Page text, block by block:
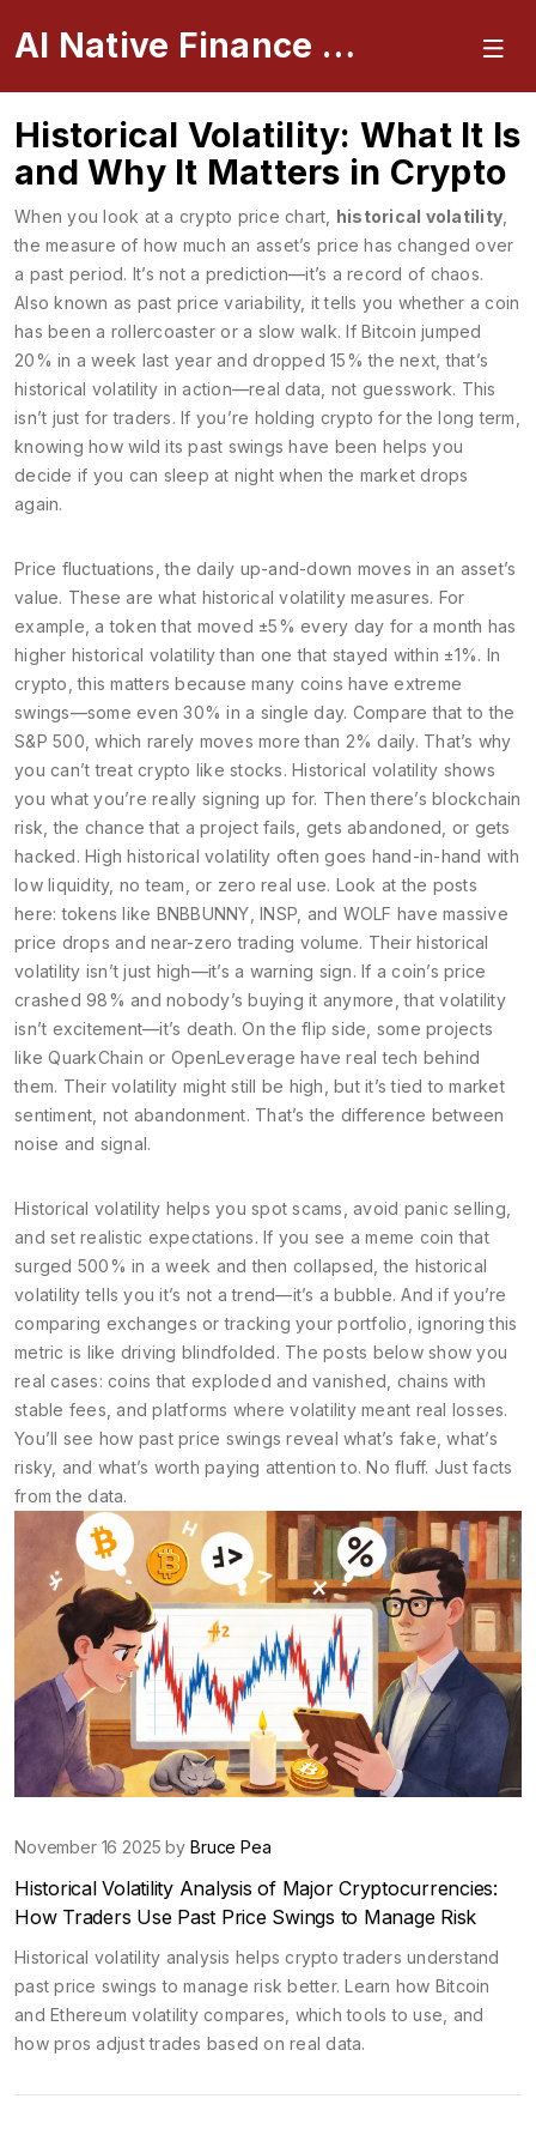
AI Native Finance Portal
Historical Volatility: What It Is
and Why It Matters in Crypto
When you look at a crypto price chart, historical volatility
the measure of how much an asset’s price has changed over
a past period. It’s not a prediction—it’s a record of chaos.
Also known as past price variability, it tells you whether a coin
has been a rollercoaster or a slow walk. If Bitcoin jumped
20% in a week last year and dropped 15% the next, that’s
historical volatility in action—real data, not guesswork. This
isn’t just for traders. If you’re holding crypto for the long term,
knowing how wild its past swings have been helps you
decide if you can sleep at night when the market drops
again.
Price fluctuations ,the daily up-and-down moves in an asset’s
value. These are what historical volatility measures. For
example, a token that moved ±5% every day for a month has
higher historical volatility than one that stayed within ±1%. In
crypto, this matters because many coins have extreme
swings—some even 30% in a single day. Compare that to the
S&P 500, which rarely moves more than 2% daily. That’s why
you can’t treat crypto like stocks. Historical volatility shows
you what you’re really signing up for. Then there’s blockchain
risk ,the chance that a project fails, gets abandoned, or gets
hacked. High historical volatility often goes hand-in-hand with
low liquidity, no team, or zero real use. Look at the posts
here: tokens like BNBBUNNY, INSP, and WOLF have massive
price drops and near-zero trading volume. Their historical
volatility isn’t just high—it’s a warning sign. If a coin’s price
crashed 98% and nobody’s buying it anymore, that volatility
isn’t excitement—it’s death. On the flip side, some projects
like QuarkChain or OpenLeverage have real tech behind
them. Their volatility might still be high, but it’s tied to market
sentiment, not abandonment. That’s the difference between
noise and signal.
Historical volatility helps you spot scams, avoid panic selling,
and set realistic expectations. If you see a meme coin that
surged 500% in a week and then collapsed, the historical
volatility tells you it’s not a trend—it’s a bubble. And if you’re
comparing exchanges or tracking your portfolio, ignoring this
metric is like driving blindfolded. The posts below show you
real cases: coins that exploded and vanished, chains with
stable fees, and platforms where volatility meant real losses.
You’ll see how past price swings reveal what’s fake, what’s
risky, and what’s worth paying attention to. No fluff. Just facts
from the data.
November 16 2025 by Bruce Pea
Historical Volatility Analysis of Major Cryptocurrencies:
How Traders Use Past Price Swings to Manage Risk
Historical volatility analysis helps crypto traders understand
past price swings to manage risk better. Learn how Bitcoin
and Ethereum volatility compares, which tools to use, and
how pros adjust trades based on real data.